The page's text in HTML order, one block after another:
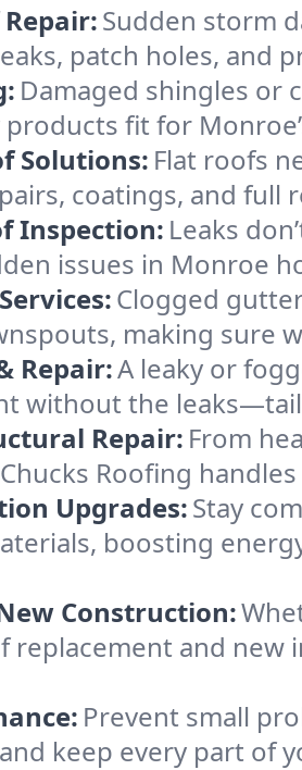
Sudden storm
patch holes,
Damaged shingles or
fit for
Solutions: Flat roofs
coatings, and
Inspection: Leaks
issues in Monroe
Clogged
making sure
Repair:A leaky or
without the
Repair: From
Roofing
Upgrades:Stay
boosting
Construction:
and new
Prevent small
keep every part